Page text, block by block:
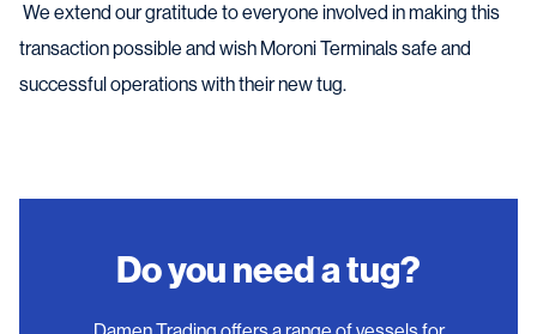
We extend our gratitude to everyone involved in making this
transaction possible and wish Moroni Terminals safe and
successful operations with their new tug.
Do you need a tug?